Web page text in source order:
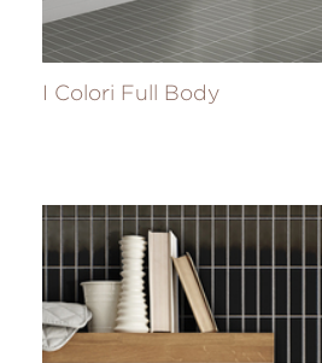
I Colori Full Body